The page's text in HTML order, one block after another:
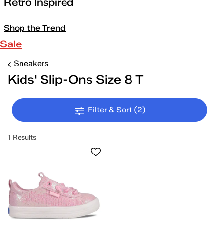
Retro Inspired
Shop the Trend
Sale
Sneakers
Kids' Slip-Ons Size 8 T
Filter & Sort (2)
1 Results